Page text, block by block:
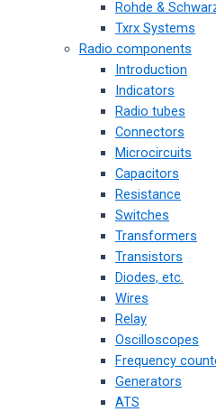
Rohde &
Txrx Systems
Radio components
Introduction
Indicators
Radio tubes
Connectors
Microcircuits
Capacitors
Resistance
Switches
Transformers
Transistors
Diodes, etc.
Wires
Relay
Oscilloscopes
Frequency
Generators
ATS